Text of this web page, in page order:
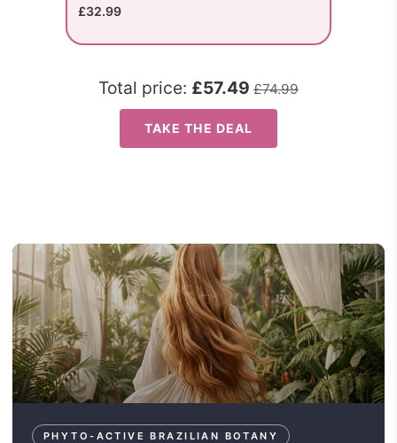
£32.99
Total price: £57.49 £74.99
TAKE THE DEAL
PHYTO-ACTIVE BRAZILIAN BOTANY